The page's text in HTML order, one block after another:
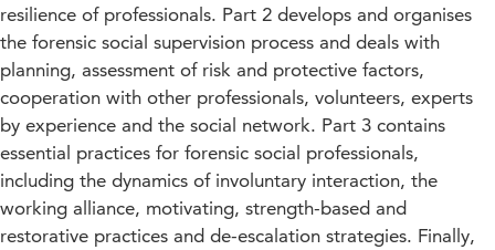
resilience of professionals. Part 2 develops and organises
the forensic social supervision process and deals with
planning, assessment of risk and protective factors,
cooperation with other professionals, volunteers, experts
by experience and the social network. Part 3 contains
essential practices for forensic social professionals,
including the dynamics of involuntary interaction, the
working alliance, motivating, strength-based and
restorative practices and de-escalation strategies. Finally,